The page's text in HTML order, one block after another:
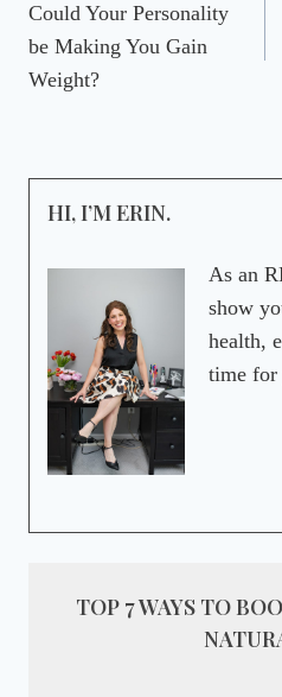
navigation
Could Your Personality
be Making You Gain
Weight?
HI, I’M ERIN.
As an
show
health,
time for
TOP 7 WAYS TO